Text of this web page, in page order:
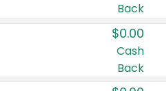
Back
$0.00
Cash
Back